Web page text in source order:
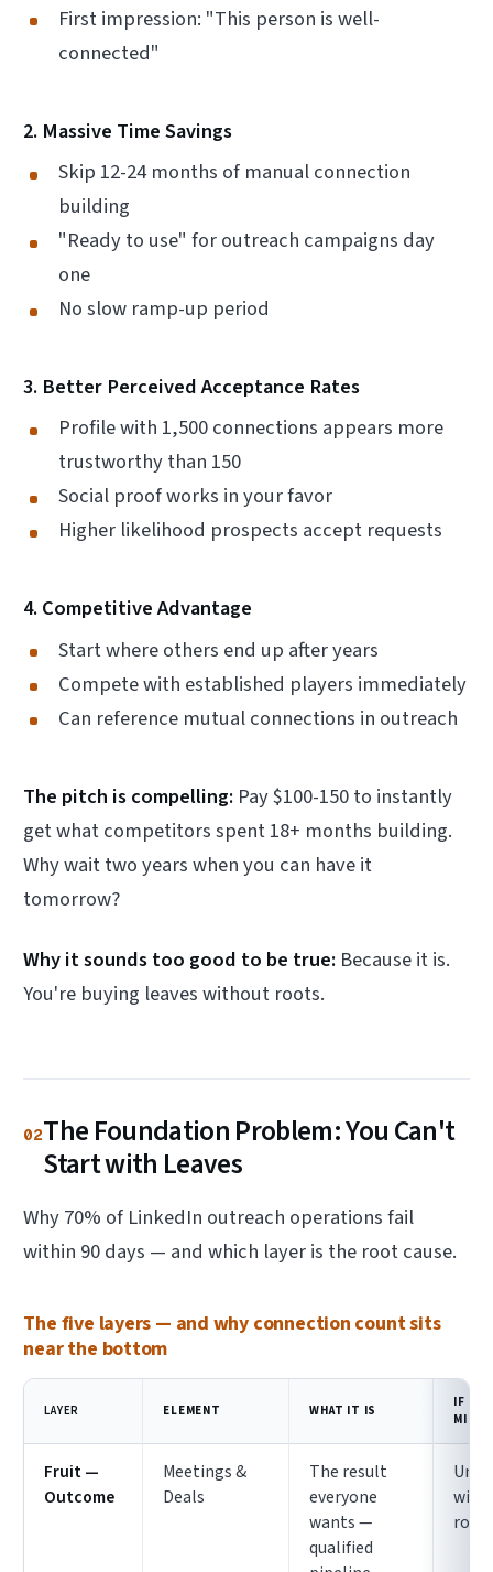
First impression: "This person is well-
connected"
2. Massive Time Savings
Skip 12-24 months of manual connection
building
"Ready to use" for outreach campaigns day
one
No slow ramp-up period
3. Better Perceived Acceptance Rates
Profile with 1,500 connections appears more
trustworthy than 150
Social proof works in your favor
Higher likelihood prospects accept requests
4. Competitive Advantage
Start where others end up after years
Compete with established players immediately
Can reference mutual connections in outreach
The pitch is compelling: Pay $100-150 to instantly
get what competitors spent 18+ months building.
Why wait two years when you can have it
tomorrow?
Why it sounds too good to be true: Because it is.
You're buying leaves without roots.
02The Foundation Problem: You Can't
Start with Leaves
Why 70% of LinkedIn outreach operations fail
within 90 days — and which layer is the root cause.
The five layers — and why connection count sits
near the bottom
LAYER ELEMENT WHAT IT IS
IF
Fruit —
Outcome
Meetings &
Deals
The result
everyone
wants —
qualified